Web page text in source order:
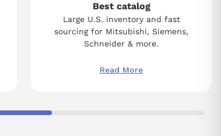
Best catalog
Large U.S. inventory and fast
sourcing for Mitsubishi, Siemens,
Schneider & more.
Read More